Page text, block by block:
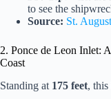
to see the
Source: St.
2. Ponce de Leon Inlet:
Coast
Standing at 175 feet, this